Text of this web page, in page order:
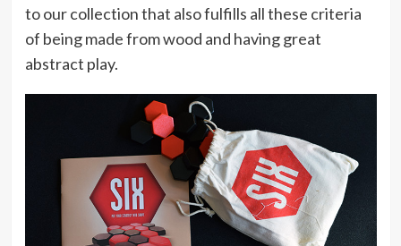
to our collection that also fulfills all these criteria
of being made from wood and having great
abstract play.